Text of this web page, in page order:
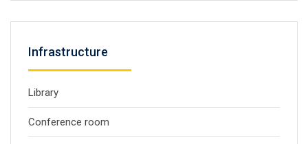
Infrastructure
Library
Conference room